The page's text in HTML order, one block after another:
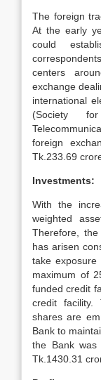
The foreign
At the early
could
centers
exchange
international
(Society
foreign
Tk.233.69
Investments:
With the
weighted
Therefore,
has arisen
take
maximum of
funded credit
credit
shares are
Bank to
the Bank
Tk.1430.31